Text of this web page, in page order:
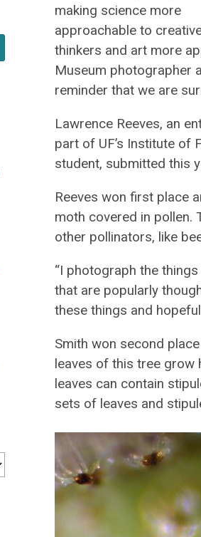
making science more
approachable to
thinkers and art more
Museum photographer
reminder that we are
Lawrence Reeves, an
part of UF’s Institute of
student, submitted this
Reeves won first place
moth covered in pollen.
other pollinators, like
“I photograph the
that are popularly
these things and
Smith won second
leaves of this tree grow
leaves can contain
sets of leaves and